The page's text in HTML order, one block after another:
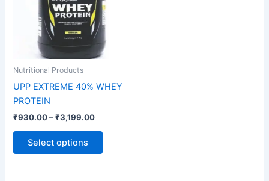
Nutritional Products
UPP EXTREME 40% WHEY
PROTEIN
₹930.00 – ₹3,199.00
Select options
variants.
The
may